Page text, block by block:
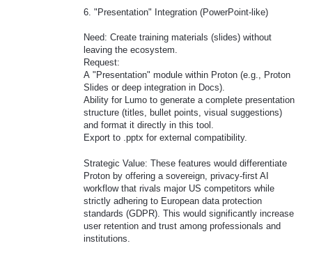
6. "Presentation" Integration (PowerPoint-like)
Need: Create training materials (slides) without
leaving the ecosystem.
Request:
A "Presentation" module within Proton (e.g., Proton
Slides or deep integration in Docs).
Ability for Lumo to generate a complete presentation
structure (titles, bullet points, visual suggestions)
and format it directly in this tool.
Export to .pptx for external compatibility.
Strategic Value: These features would differentiate
Proton by offering a sovereign, privacy-first AI
workflow that rivals major US competitors while
strictly adhering to European data protection
standards (GDPR). This would significantly increase
user retention and trust among professionals and
institutions.